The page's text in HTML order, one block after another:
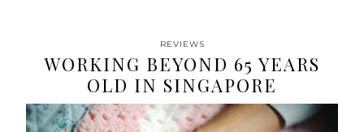
REVIEWS
WORKING BEYOND 65 YEARS
OLD IN SINGAPORE